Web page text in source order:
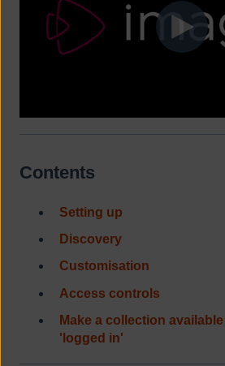
Contents
Setting up
Discovery
Customisation
Access controls
Make a collection
'logged in'